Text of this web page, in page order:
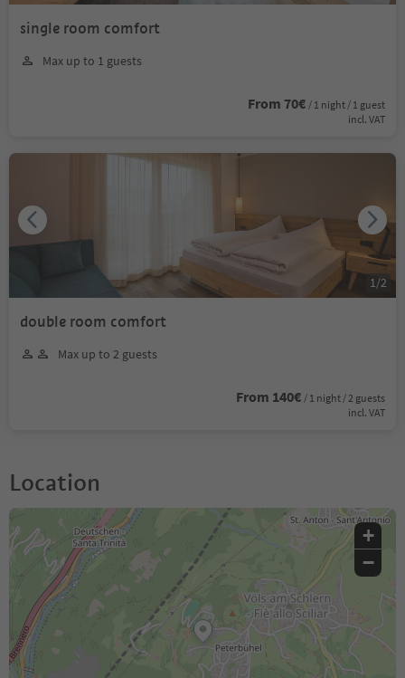
single room comfort
Max up to 1 guests
From 70€ / 1 night / 1 guest
incl. VAT
double room comfort
Max up to 2 guests
From 140€ / 1 night / 2 guests
incl. VAT
1 /2
Location
+
−